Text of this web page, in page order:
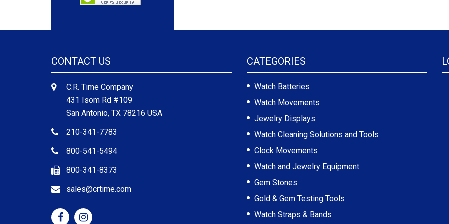
CONTACT US
C.R. Time Company
431 Isom Rd #109
San Antonio, TX 78216 USA
210-341-7783
800-541-5494
800-341-8373
sales@crtime.com
CATEGORIES
Watch Batteries
Watch Movements
Jewelry Displays
Watch Cleaning Solutions and Tools
Clock Movements
Watch and Jewelry Equipment
Gem Stones
Gold & Gem Testing Tools
Watch Straps & Bands